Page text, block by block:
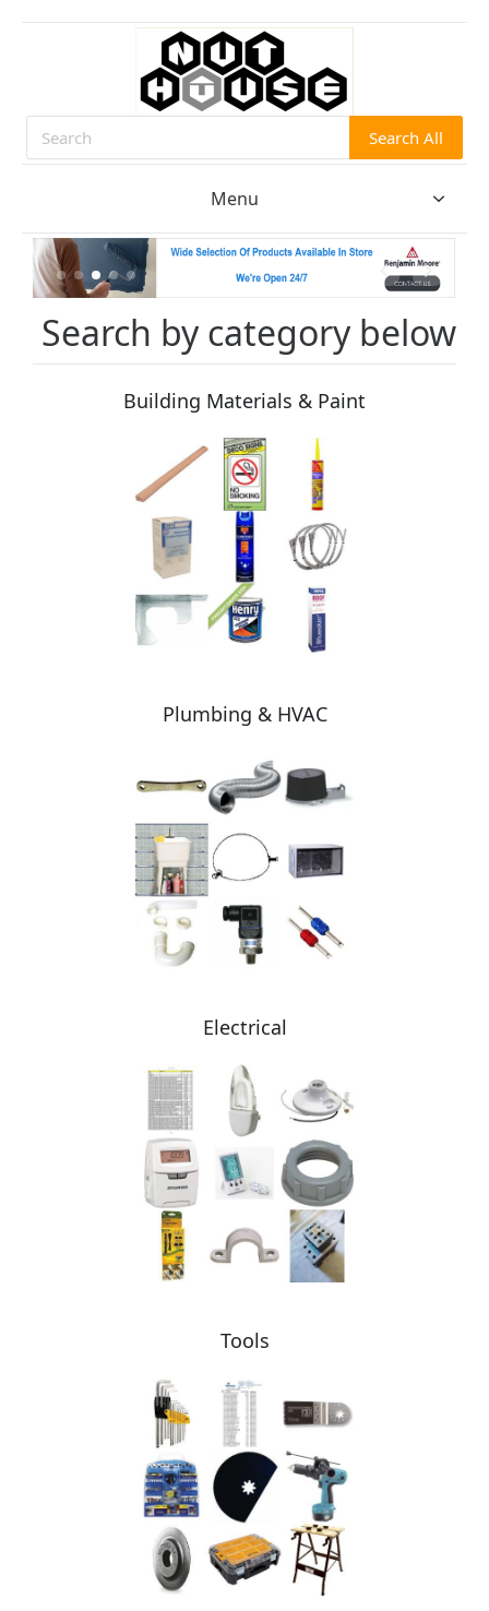
Search Search All
Menu
Search by category below
Building Materials & Paint
Plumbing & HVAC
Electrical
Tools